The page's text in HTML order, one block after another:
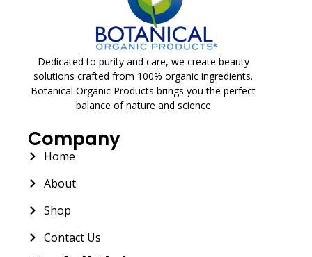
Dedicated to purity and care, we create beauty
solutions crafted from 100% organic ingredients.
Botanical Organic Products brings you the perfect
balance of nature and science
Company
Home
About
Shop
Contact Us